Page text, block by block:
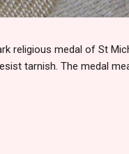
religious medal of St
tarnish. The medal